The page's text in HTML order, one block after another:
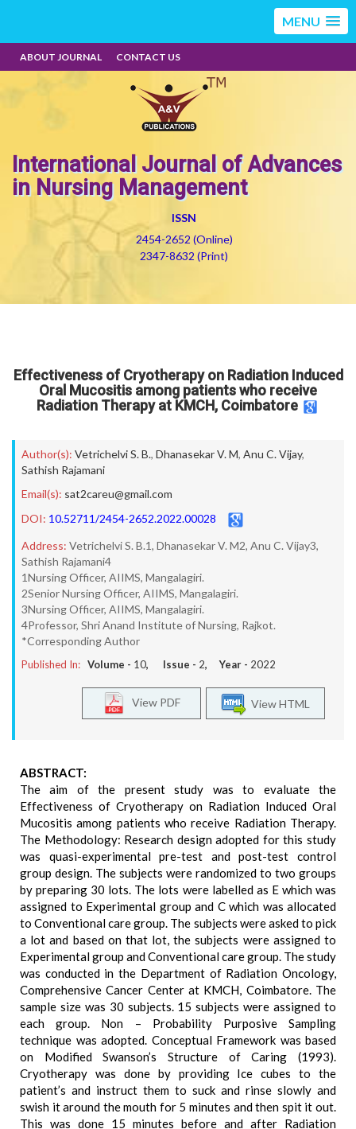
MENU
ABOUT JOURNAL CONTACT US
International Journal of Advances
in Nursing Management
ISSN
2454-2652 (Online)
2347-8632 (Print)
Effectiveness of Cryotherapy on Radiation Induced
Oral Mucositis among patients who receive
Radiation Therapy at KMCH, Coimbatore
Author(s): Vetrichelvi S. B., Dhanasekar V. M, Anu C. Vijay,
Sathish Rajamani
Email(s): sat2careu@gmail.com
DOI: 10.52711/2454-2652.2022.00028
Address: Vetrichelvi S. B.1, Dhanasekar V. M2, Anu C. Vijay3,
Sathish Rajamani4
1Nursing Officer, AIIMS, Mangalagiri.
2Senior Nursing Officer, AIIMS, Mangalagiri.
3Nursing Officer, AIIMS, Mangalagiri.
4Professor, Shri Anand Institute of Nursing, Rajkot.
*Corresponding Author
Published In: Volume - 10, Issue - 2, Year - 2022
View HTML
View PDF
ABSTRACT:
The aim of the present study was to evaluate the
Effectiveness of Cryotherapy on Radiation Induced Oral
Mucositis among patients who receive Radiation Therapy.
The Methodology: Research design adopted for this study
was quasi-experimental pre-test and post-test control
group design. The subjects were randomized to two groups
by preparing 30 lots. The lots were labelled as E which was
assigned to Experimental group and C which was allocated
to Conventional care group. The subjects were asked to pick
a lot and based on that lot, the subjects were assigned to
Experimental group and Conventional care group. The study
was conducted in the Department of Radiation Oncology,
Comprehensive Cancer Center at KMCH, Coimbatore. The
sample size was 30 subjects. 15 subjects were assigned to
each group. Non – Probability Purposive Sampling
technique was adopted. Conceptual Framework was based
on Modified Swanson’s Structure of Caring (1993).
Cryotherapy was done by providing Ice cubes to the
patient’s and instruct them to suck and rinse slowly and
swish it around the mouth for 5 minutes and then spit it out.
This was done 15 minutes before and after Radiation